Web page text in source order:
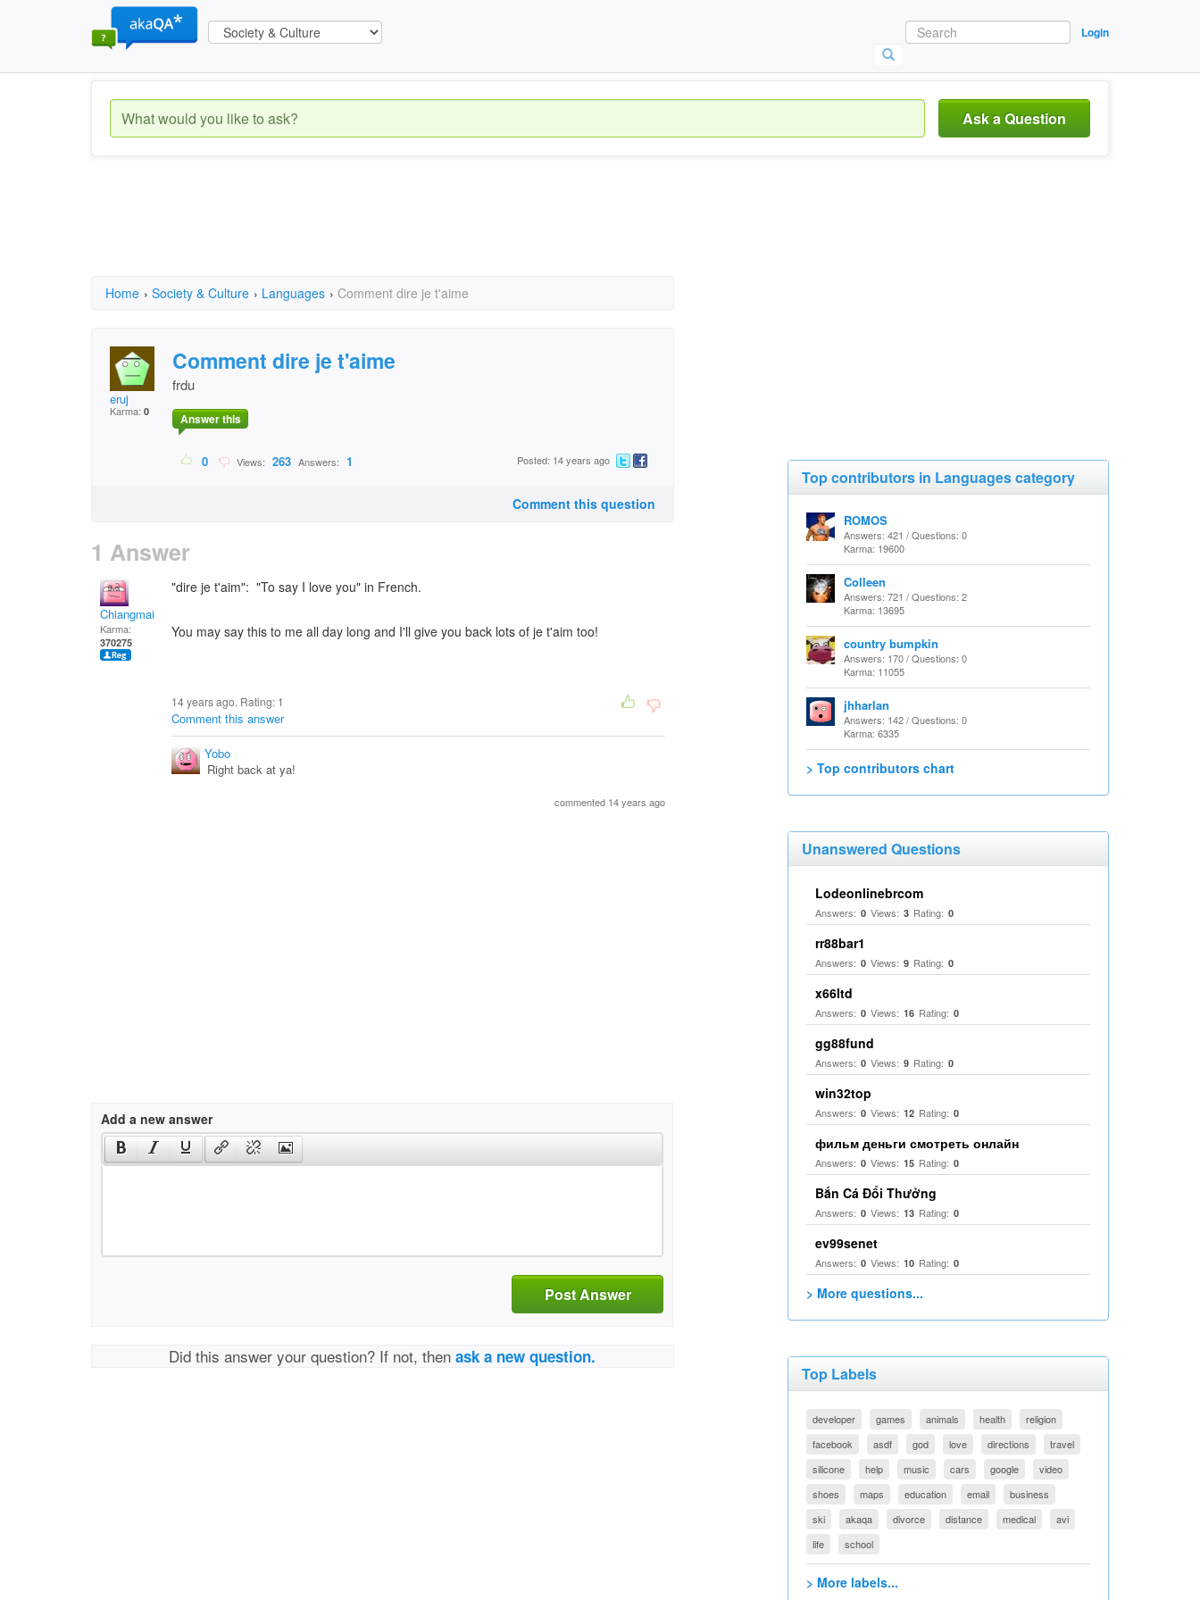
Login
Ask a Question
Home › Society & Culture › Languages › Comment dire je t'aime
eruj
Karma: 0
Comment dire je t'aime
frdu
Answer this
0 Views: 263 Answers: 1 Posted: 14 years ago
Comment this question
1 Answer
Chiangmai
Karma:
370275
"dire je t'aim": "To say I love you" in French.
You may say this to me all day long and I'll give you back lots of je t'aim too!
14 years ago. Rating: 1
Comment this answer
Yobo
Right back at ya!
commented 14 years ago
Add a new answer
Post Answer
Did this answer your question? If not, thenask a new question.
Top contributors in Languages category
ROMOS
Answers: 421 / Questions: 0
Karma: 19600
Colleen
Answers: 721 / Questions: 2
Karma: 13695
country bumpkin
Answers: 170 / Questions: 0
Karma: 11055
jhharlan
Answers: 142 / Questions: 0
Karma: 6335
> Top contributors chart
Unanswered Questions
Lodeonlinebrcom
Answers: 0 Views: 3 Rating: 0
rr88bar1
Answers: 0 Views: 9 Rating: 0
x66ltd
Answers: 0 Views: 16 Rating: 0
gg88fund
Answers: 0 Views: 9 Rating: 0
win32top
Answers: 0 Views: 12 Rating: 0
фильм деньги смотреть онлайн
Answers: 0 Views: 15 Rating: 0
Bắn Cá Đổi Thưởng
Answers: 0 Views: 13 Rating: 0
ev99senet
Answers: 0 Views: 10 Rating: 0
> More questions...
Top Labels
developer games animals health
religion
facebook
asdf god love directions
travel
silicone
help music cars google
video
shoes
maps education email
business
ski
akaqa divorce distance medical
avi
life
school
> More labels...